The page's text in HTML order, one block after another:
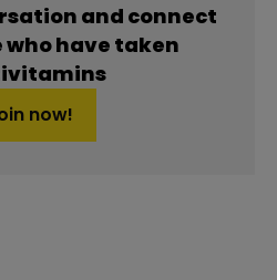
and connect
who have taken
now!